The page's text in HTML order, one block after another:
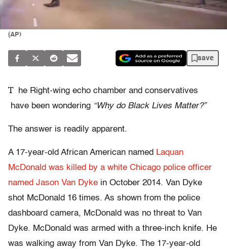
(AP)
save
T
he Right-wing echo chamber and conservatives
have been wondering “Why do Black Lives Matter?”
The answer is readily apparent.
A 17-year-old African American named Laquan
McDonald was killed by a white Chicago police officer
named Jason Van Dyke in October 2014. Van Dyke
shot McDonald 16 times. As shown from the police
dashboard camera, McDonald was no threat to Van
Dyke. McDonald was armed with a three-inch knife. He
was walking away from Van Dyke. The 17-year-old